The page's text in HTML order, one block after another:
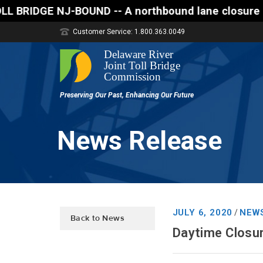
BRIDGE NJ-BOUND -- A northbound lane
Customer Service: 1.800.363.0049
News Release
Back to News
JULY 6, 2020 /
Daytime